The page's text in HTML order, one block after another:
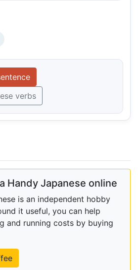
verbs
Handy Japanese online
is an independent hobby
it useful, you can help
and running costs by buying